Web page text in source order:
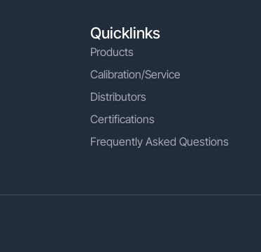
Quicklinks
Products
Calibration/Service
Distributors
Certifications
Frequently Asked Questions